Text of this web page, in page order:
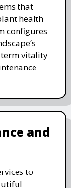
that
health
configures
term vitality
and
to